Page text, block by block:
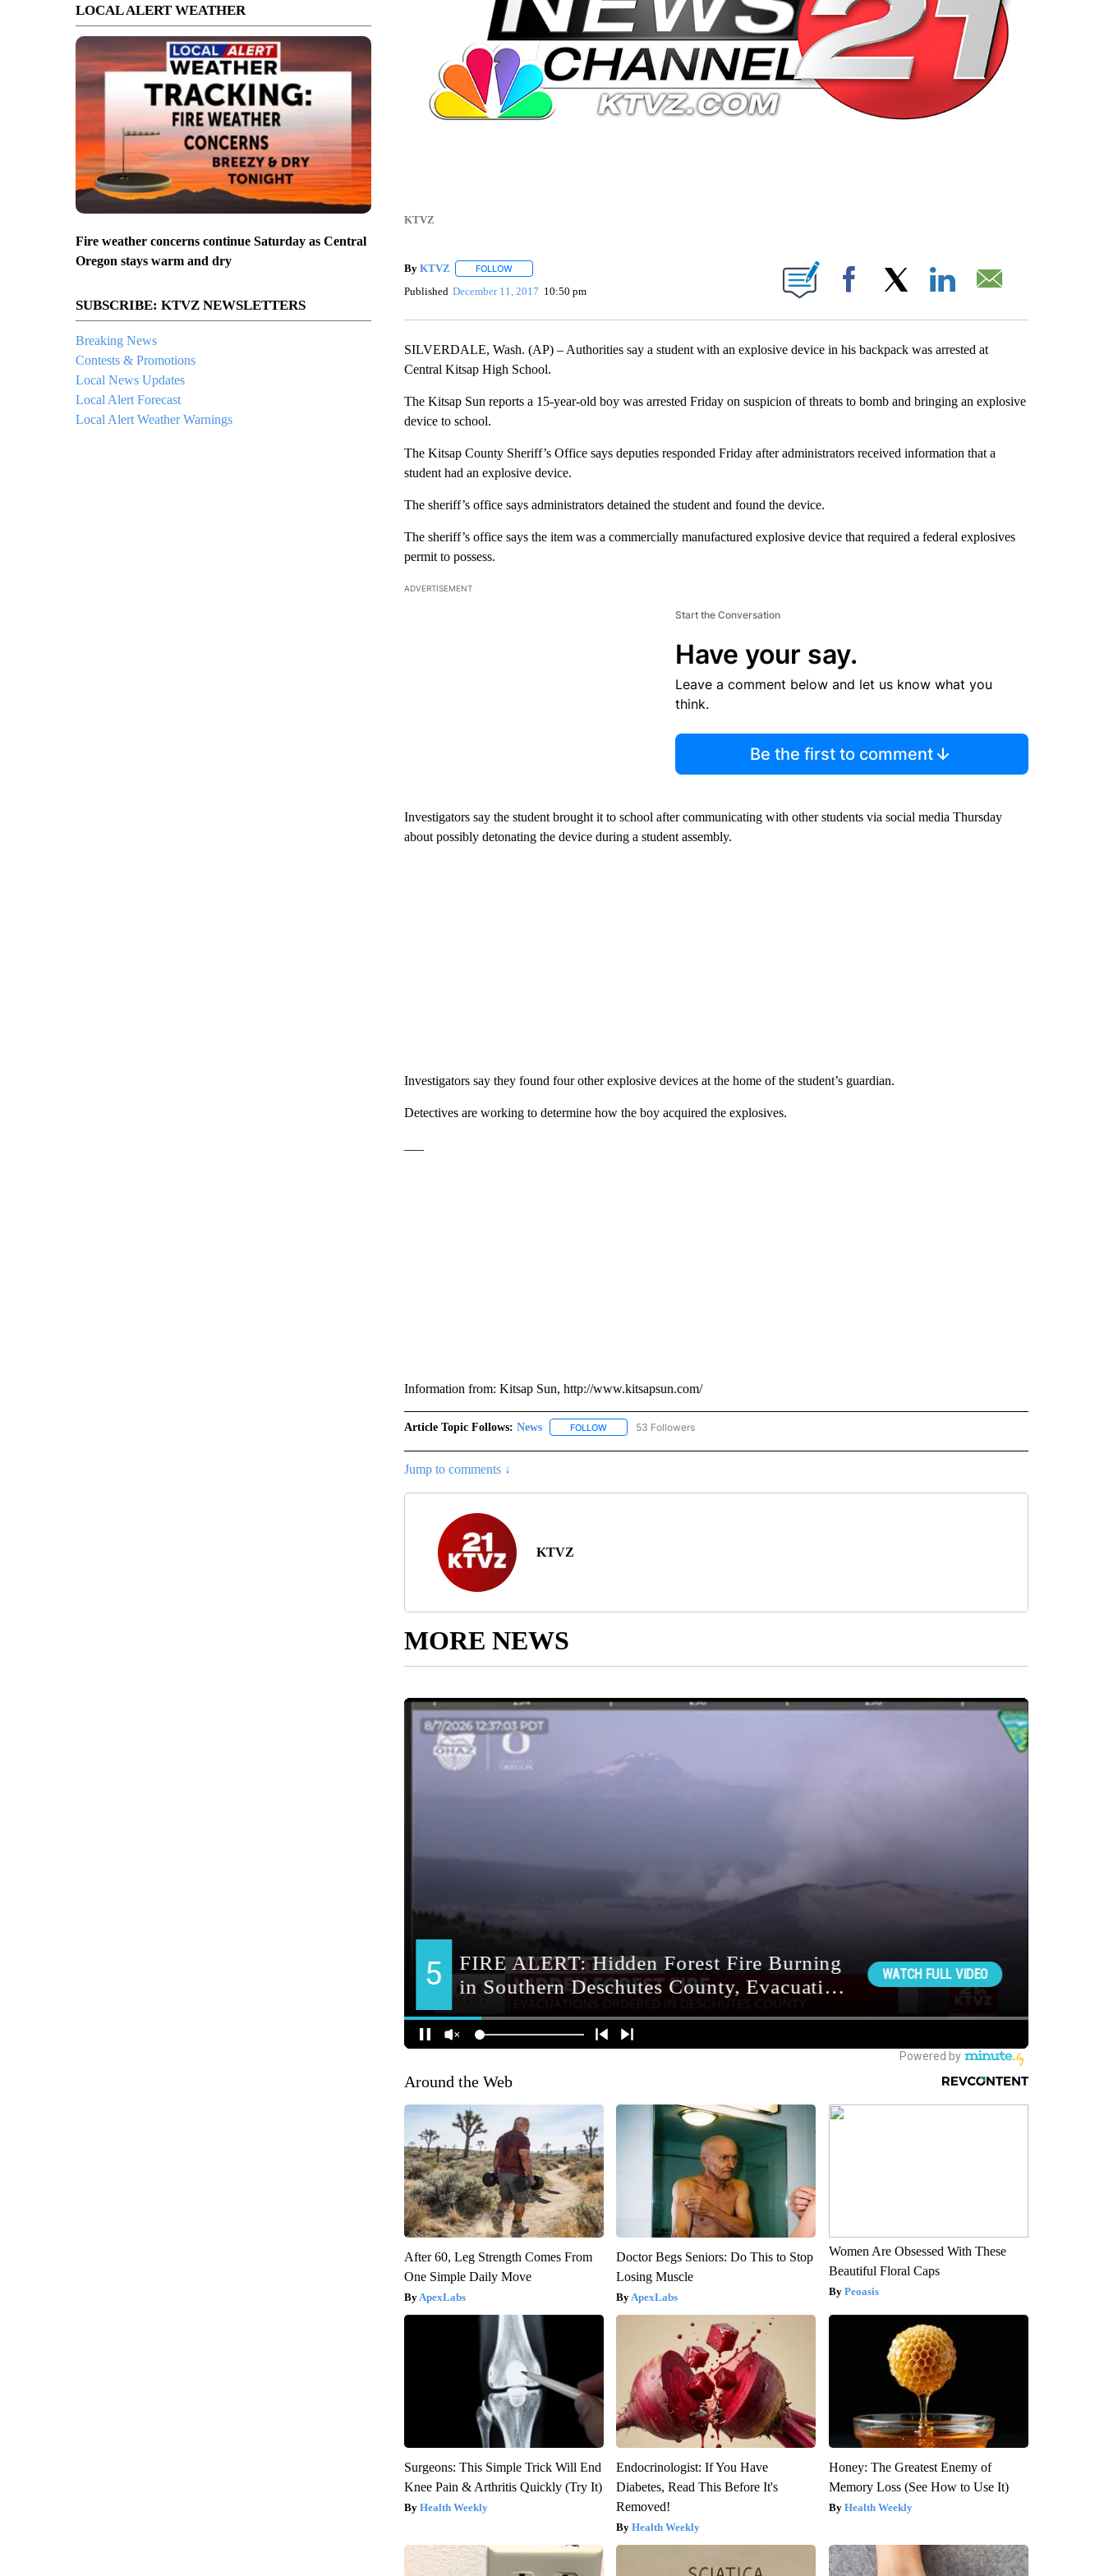
LOCAL ALERT WEATHER
Fire weather concerns continue Saturday as Central
Oregon stays warm and dry
SUBSCRIBE: KTVZ NEWSLETTERS
Breaking News
Contests & Promotions
Local News Updates
Local Alert Forecast
Local Alert Weather Warnings
KTVZ
By KTVZ FOLLOWFOLLOW "" TO RECEIVE NOTIFICATIONS ABOUT NEW PAGES ON "".
Published December 11, 2017 10:50 pm Facebook
SILVERDALE, Wash. (AP) – Authorities say a student with an explosive device in his backpack was arrested at
Central Kitsap High School.
The Kitsap Sun reports a 15-year-old boy was arrested Friday on suspicion of threats to bomb and bringing an explosive
device to school.
The Kitsap County Sheriff’s Office says deputies responded Friday after administrators received information that a
student had an explosive device.
The sheriff’s office says administrators detained the student and found the device.
The sheriff’s office says the item was a commercially manufactured explosive device that required a federal explosives
permit to possess.
ADVERTISEMENT
Start the Conversation
Have your say.
Leave a comment below and let us know what you
think.
Be the first to comment
Investigators say the student brought it to school after communicating with other students via social media Thursday
about possibly detonating the device during a student assembly.
Investigators say they found four other explosive devices at the home of the student’s guardian.
Detectives are working to determine how the boy acquired the explosives.
Information from: Kitsap Sun, http://www.kitsapsun.com/
Article Topic Follows: News FOLLOWFOLLOW "NEWS" TO RECEIVE NOTIFICATIONS ABOUT NEW PAGES ON "NEWS".
53 Followers
Jump to comments ↓
KTVZ
MORE NEWS
Around the Web
After 60, Leg Strength Comes From
One Simple Daily Move
ApexLabs
Doctor Begs Seniors: Do This to Stop
Losing Muscle
ApexLabs
Women Are Obsessed With These
Beautiful Floral Caps
Peoasis
Surgeons: This Simple Trick Will End
Knee Pain & Arthritis Quickly (Try It)
Health Weekly
Endocrinologist: If You Have
Diabetes, Read This Before It's
Removed!
Health Weekly
Honey: The Greatest Enemy of
Memory Loss (See How to Use It)
Health Weekly